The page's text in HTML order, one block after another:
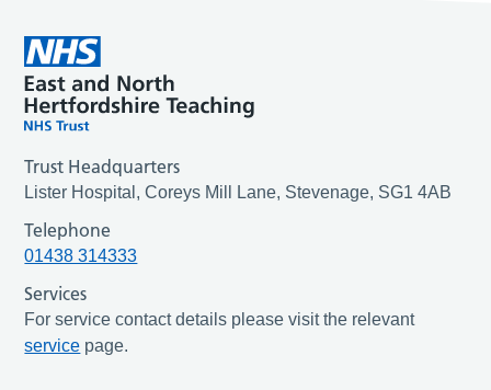
Trust Headquarters
Lister Hospital, Coreys Mill Lane, Stevenage, SG1 4AB
Telephone
01438 314333
Services
For service contact details please visit the relevant
service page.